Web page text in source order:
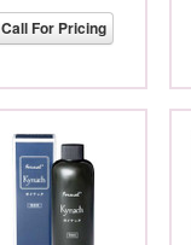
Call For Pricing